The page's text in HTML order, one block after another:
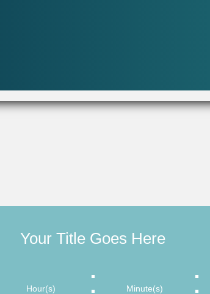
Your Title Goes Here
Hour(s) : Minute(s) :